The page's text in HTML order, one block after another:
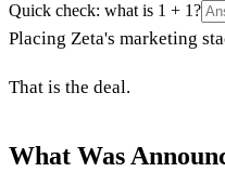
Quick check: what is 1 + 1?
Placing Zeta's marketing
That is the deal.
What Was